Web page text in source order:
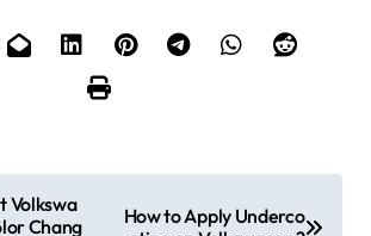
Volkswa
Chang
How to Apply Underco